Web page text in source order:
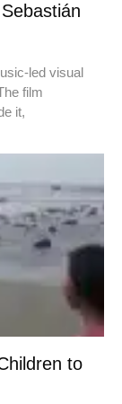
led visual
film
it,
to